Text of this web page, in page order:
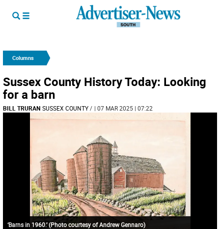
Columns
Sussex County History Today: Looking
for a barn
BILL TRURAN SUSSEX COUNTY/ | 07 MAR 2025 | 07:22
‘Barns in 1960.’ (Photo courtesy of Andrew Gennaro)